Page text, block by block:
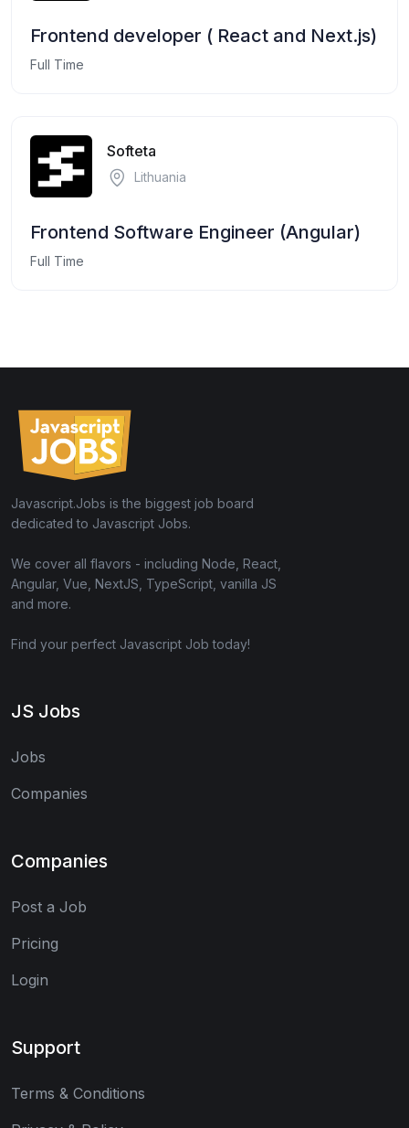
Frontend developer ( React and Next.js)
Full Time
Softeta
Lithuania
Frontend Software Engineer (Angular)
Full Time
Javascript.Jobs is the biggest job board
dedicated to Javascript Jobs.
We cover all flavors - including Node, React,
Angular, Vue, NextJS, TypeScript, vanilla JS
and more.
Find your perfect Javascript Job today!
JS Jobs
Jobs
Companies
Companies
Post a Job
Pricing
Login
Support
Terms & Conditions